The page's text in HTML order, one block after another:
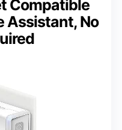
Compatible
Assistant, No